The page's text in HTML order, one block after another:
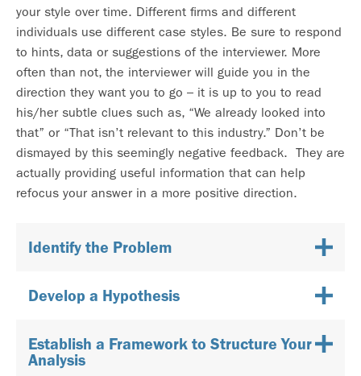
your style over time. Different firms and different
individuals use different case styles. Be sure to respond
to hints, data or suggestions of the interviewer. More
often than not, the interviewer will guide you in the
direction they want you to go – it is up to you to read
his/her subtle clues such as, “We already looked into
that” or “That isn’t relevant to this industry.” Don’t be
dismayed by this seemingly negative feedback. They are
actually providing useful information that can help
refocus your answer in a more positive direction.
Identify the Problem
Develop a Hypothesis
Establish a Framework to Structure Your
Analysis